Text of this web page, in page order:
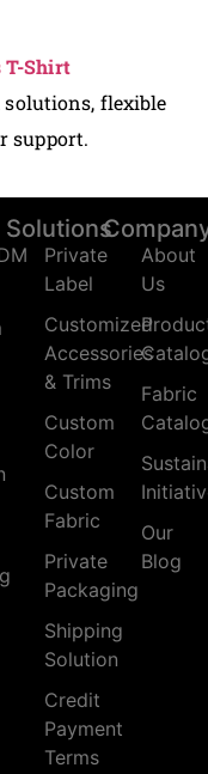
T-Shirt
flexible
support.
Solutions
Private
Label
Customized
Accessories
& Trims
Custom
Color
Custom
Fabric
Private
Packaging
Shipping
Solution
Credit
Payment
Terms
About
Us
Fabric
Our
Blog